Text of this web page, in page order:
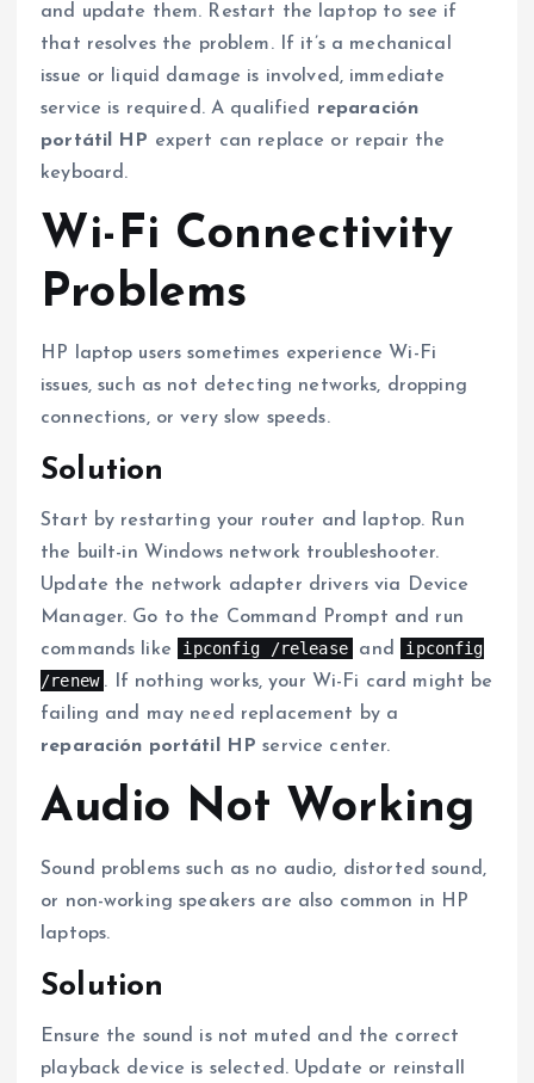
and update them. Restart the laptop to see if
that resolves the problem. If it’s a mechanical
issue or liquid damage is involved, immediate
service is required. A qualified reparación
portátil HP expert can replace or repair the
keyboard.
Wi-Fi Connectivity
Problems
HP laptop users sometimes experience Wi-Fi
issues, such as not detecting networks, dropping
connections, or very slow speeds.
Solution
Start by restarting your router and laptop. Run
the built-in Windows network troubleshooter.
Update the network adapter drivers via Device
Manager. Go to the Command Prompt and run
commands like
ipconfig /release and
ipconfig
/renew . If nothing works, your Wi-Fi card might be
failing and may need replacement by a
reparación portátil HP service center.
Audio Not Working
Sound problems such as no audio, distorted sound,
or non-working speakers are also common in HP
laptops.
Solution
Ensure the sound is not muted and the correct
playback device is selected. Update or reinstall